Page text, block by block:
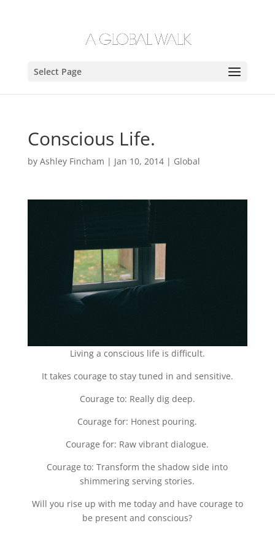
Select Page
Conscious Life.
by Ashley Fincham | Jan 10, 2014| Global
Living a conscious life is difficult.
It takes courage to stay tuned in and sensitive.
Courage to: Really dig deep.
Courage for: Honest pouring.
Courage for: Raw vibrant dialogue.
Courage to: Transform the shadow side into
shimmering serving stories.
Will you rise up with me today and have courage to
be present and conscious?